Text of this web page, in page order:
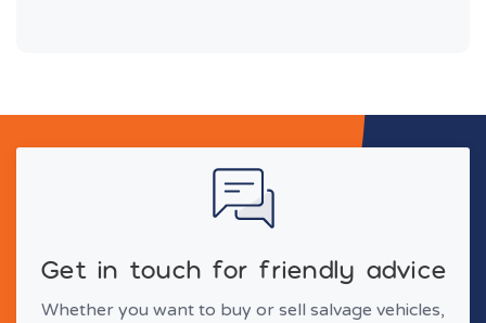
Get in touch for friendly advice
Whether you want to buy or sell salvage vehicles,